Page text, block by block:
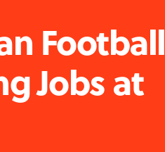
Football
Jobs at